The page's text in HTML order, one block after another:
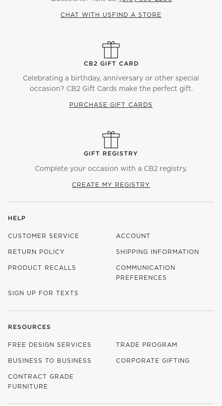
CHAT WITH US FIND A STORE
CB2 GIFT CARD
Celebrating a birthday, anniversary or other special
occasion? CB2 Gift Cards make the perfect gift.
PURCHASE GIFT CARDS
GIFT REGISTRY
Complete your occasion with a CB2 registry.
CREATE MY REGISTRY
HELP
CUSTOMER SERVICE ACCOUNT
RETURN POLICY SHIPPING INFORMATION
PRODUCT RECALLS
COMMUNICATION
PREFERENCES
SIGN UP FOR TEXTS
RESOURCES
FREE DESIGN SERVICES TRADE PROGRAM
BUSINESS TO BUSINESS CORPORATE GIFTING
CONTRACT GRADE
FURNITURE